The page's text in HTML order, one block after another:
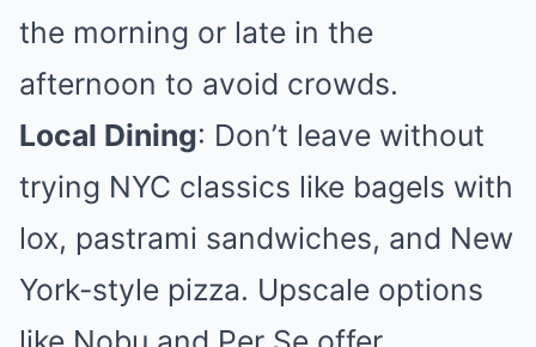
the morning or late in the
afternoon to avoid crowds.
Local Dining: Don’t leave without
trying NYC classics like bagels with
lox, pastrami sandwiches, and New
York-style pizza. Upscale options